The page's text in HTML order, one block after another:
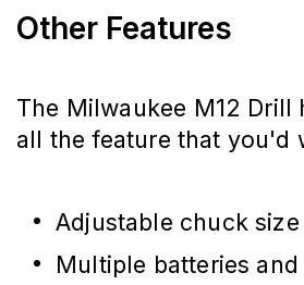
Other Features
The Milwaukee M12 Drill
all the feature that you'd
Adjustable chuck
Multiple batteries